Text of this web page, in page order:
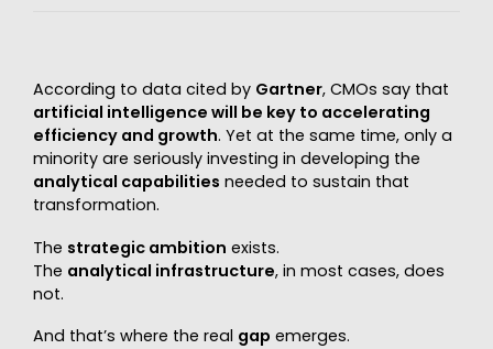
According to data cited by Gartner, CMOs say that
artificial intelligence will be key to accelerating
efficiency and growth. Yet at the same time, only a
minority are seriously investing in developing the
analytical capabilities needed to sustain that
transformation.
The strategic ambition exists.
The analytical infrastructure, in most cases, does
not.
And that’s where the real gap emerges.